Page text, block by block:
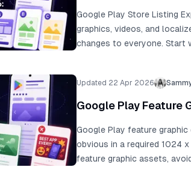
Google Play Store Listing
graphics, videos, and
changes to everyone. Start
Updated 22 Apr 2026
Google Play Feature
Google Play feature
obvious in a required 1024
feature graphic assets,